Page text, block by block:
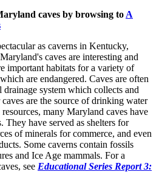
caves by browsing to A
as caverns in Kentucky,
caves are interesting and
important habitats for a variety of
are endangered. Caves are often
system which collects and
are the source of drinking water
many Maryland caves have
They have served as shelters for
of minerals for commerce, and even
Some caverns contain fossils
and Ice Age mammals. For a
see Educational Series Report 3: